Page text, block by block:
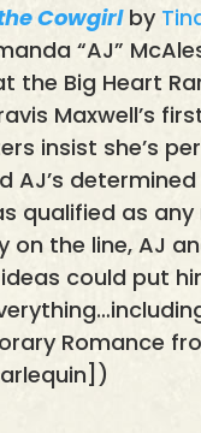
Cowgirlby
“AJ”
the Big Heart
Maxwell’s
insist she’s
AJ’s
qualified as any
on the line, AJ
could put
Romance